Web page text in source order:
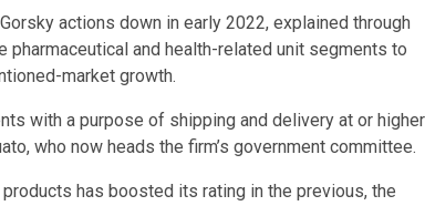
Gorsky actions down in early 2022, explained through
pharmaceutical and health-related unit segments to
market growth.
with a purpose of shipping and delivery at or higher
, who now heads the firm’s government committee.
has boosted its rating in the previous, the